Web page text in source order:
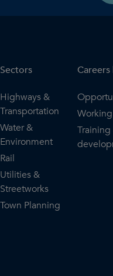
Sectors
Highways &
Transportation
Water &
Environment
Rail
Utilities &
Streetworks
Town Planning
Careers
Training